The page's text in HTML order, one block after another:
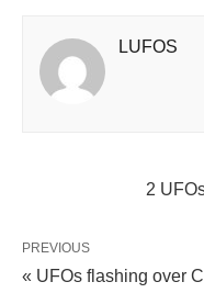
LUFOS
2
PREVIOUS
« UFOs flashing over